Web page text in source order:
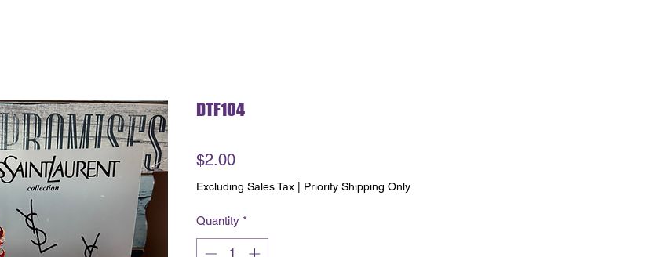
DTF104
$2.00Price
Excluding Sales Tax Priority Shipping Only
Quantity *